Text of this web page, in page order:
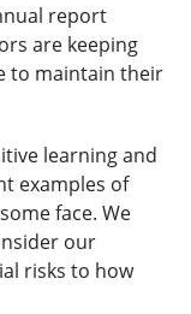
report
are keeping
to maintain their
learning and
examples of
face. We
our
risks to how